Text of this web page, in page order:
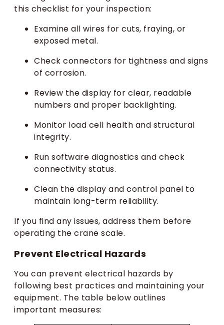
this checklist for your inspection:
Examine all wires for cuts, fraying, or
exposed metal.
Check connectors for tightness and signs
of corrosion.
Review the display for clear, readable
numbers and proper backlighting.
Monitor load cell health and structural
integrity.
Run software diagnostics and check
connectivity status.
Clean the display and control panel to
maintain long-term reliability.
If you find any issues, address them before
operating the crane scale.
Prevent Electrical Hazards
You can prevent electrical hazards by
following best practices and maintaining your
equipment. The table below outlines
important measures: